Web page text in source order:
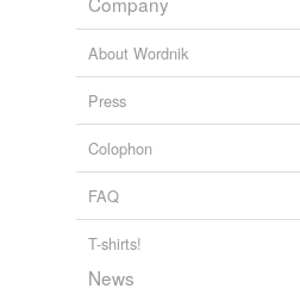
About Wordnik
Press
Colophon
FAQ
T-shirts!
News